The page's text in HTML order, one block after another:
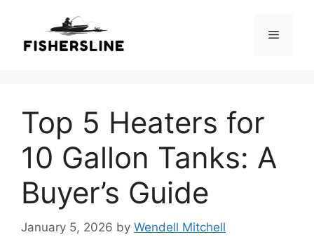
content
Menu
Top 5 Heaters for
10 Gallon Tanks: A
Buyer’s Guide
January 5, 2026 by Wendell Mitchell